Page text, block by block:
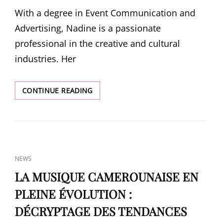
WEEK
ON
With a degree in Event Communication and
Advertising, Nadine is a passionate
professional in the creative and cultural
industries. Her
CONTINUE READINGNADINE
GERARD
CAT
LINKS
NEWS
LA MUSIQUE CAMEROUNAISE EN
PLEINE ÉVOLUTION :
DÉCRYPTAGE DES TENDANCES